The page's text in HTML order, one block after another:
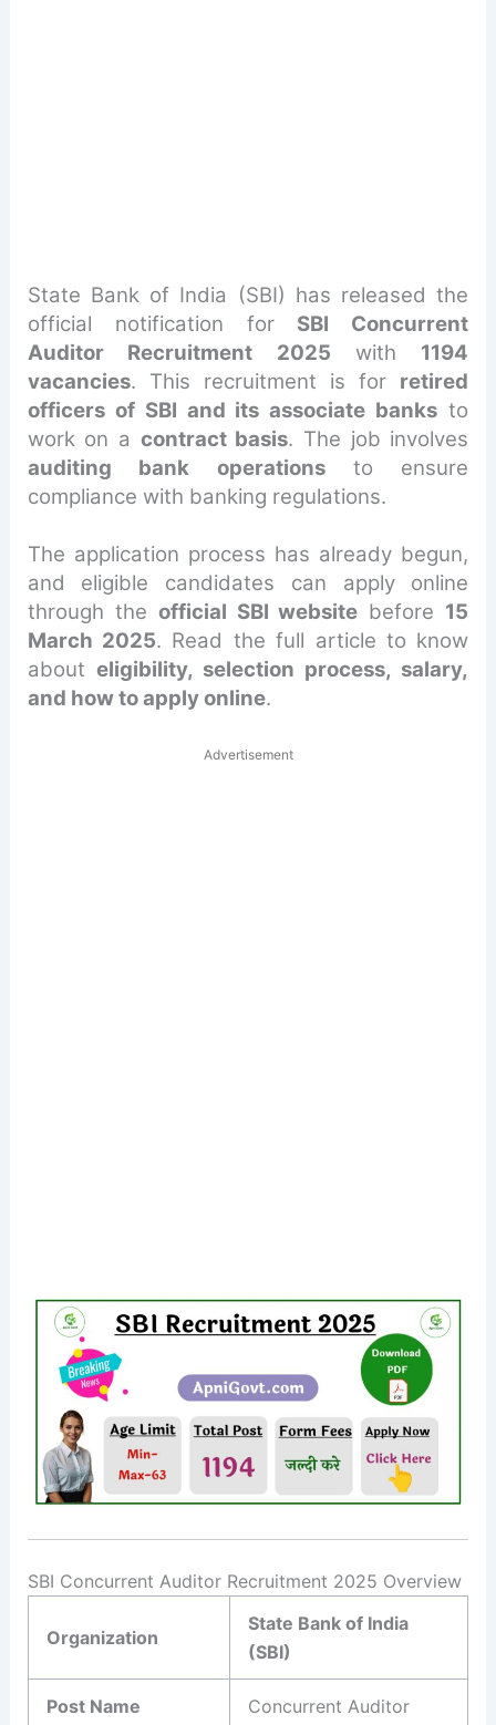
State Bank of India (SBI) has released the
official notification for SBI Concurrent
Auditor Recruitment 2025 with 1194
vacancies. This recruitment is for retired
officers of SBI and its associate banks to
work on a contract basis. The job involves
auditing bank operationsto ensure
compliance with banking regulations.
The application process has already begun,
and eligible candidates can apply online
through the official SBI website before 15
March 2025. Read the full article to know
about eligibility, selection process, salary,
and how to apply online.
Advertisement
SBI Concurrent Auditor Recruitment 2025 Overview
Organization
State Bank of India
(SBI)
Post Name Concurrent Auditor